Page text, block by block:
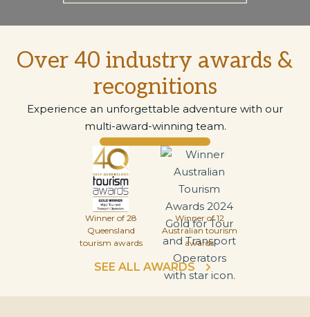
Over 40 industry awards &
recognitions
Experience an unforgettable adventure with our
multi-award-winning team.
Winner of 28
Queensland
tourism awards
Winner of 12
Australian tourism
awards
SEE ALL AWARDS